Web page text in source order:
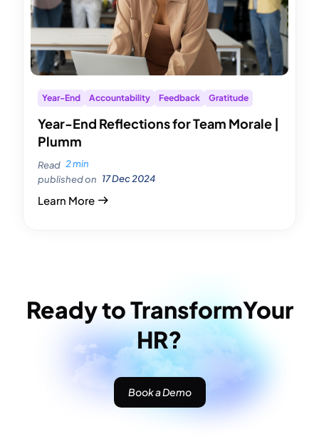
Year-End Accountability Feedback Gratitude
Year-End Reflections for Team Morale |
Plumm
Read 2 min
published on 17 Dec 2024
Learn More
Ready to TransformYour
HR?
Book a Demo